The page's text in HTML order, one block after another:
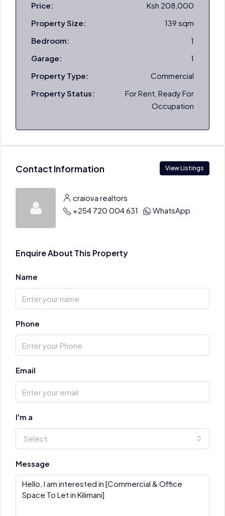
Price:
Ksh 208,000
Property Size:
139 sqm
Bedroom:
1
Garage:
1
Property Type:
Commercial
Property Status:
For Rent, Ready For
Occupation
Contact Information View Listings
craiova realtors
+254 720 004 631
WhatsApp
Enquire About This Property
Name
Phone
Email
I'm a
Select
Message